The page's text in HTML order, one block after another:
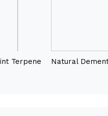
Terpene Natural